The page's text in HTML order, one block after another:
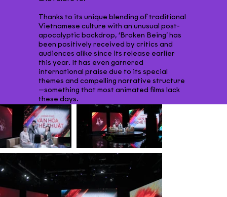
Thanks to its unique blending of traditional
Vietnamese culture with an unusual post-
apocalyptic backdrop, ‘Broken Being’ has
been positively received by critics and
audiences alike since its release earlier
this year. It has even garnered
international praise due to its special
themes and compelling narrative structure
—something that most animated films lack
these days.